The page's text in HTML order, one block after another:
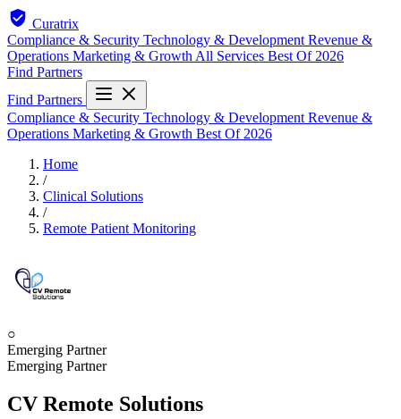
Curatrix
Compliance & Security Technology & Development Revenue &
Operations Marketing & Growth All Services Best Of 2026
Find Partners
Find Partners
Compliance & Security Technology & Development Revenue &
Operations Marketing & Growth Best Of 2026
Home
/
Clinical Solutions
/
Remote Patient Monitoring
○
Emerging Partner
Emerging Partner
CV Remote Solutions